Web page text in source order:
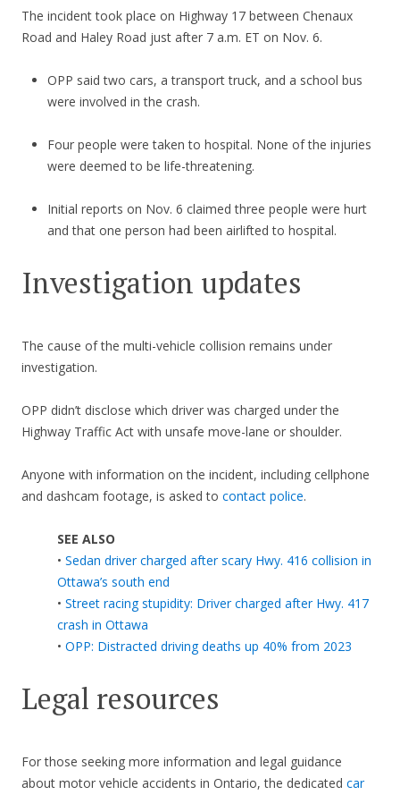
The incident took place on Highway 17 between Chenaux
Road and Haley Road just after 7 a.m. ET on Nov. 6.
OPP said two cars, a transport truck, and a school bus
were involved in the crash.
Four people were taken to hospital. None of the injuries
were deemed to be life-threatening.
Initial reports on Nov. 6 claimed three people were hurt
and that one person had been airlifted to hospital.
Investigation updates
The cause of the multi-vehicle collision remains under
investigation.
OPP didn’t disclose which driver was charged under the
Highway Traffic Act with unsafe move-lane or shoulder.
Anyone with information on the incident, including cellphone
and dashcam footage, is asked to contact police.
SEE ALSO
• Sedan driver charged after scary Hwy. 416 collision in
Ottawa’s south end
• Street racing stupidity: Driver charged after Hwy. 417
crash in Ottawa
• OPP: Distracted driving deaths up 40% from 2023
Legal resources
For those seeking more information and legal guidance
about motor vehicle accidents in Ontario, the dedicated car